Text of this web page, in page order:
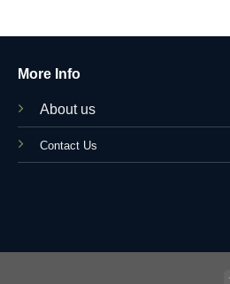
More Info
About us
Contact Us